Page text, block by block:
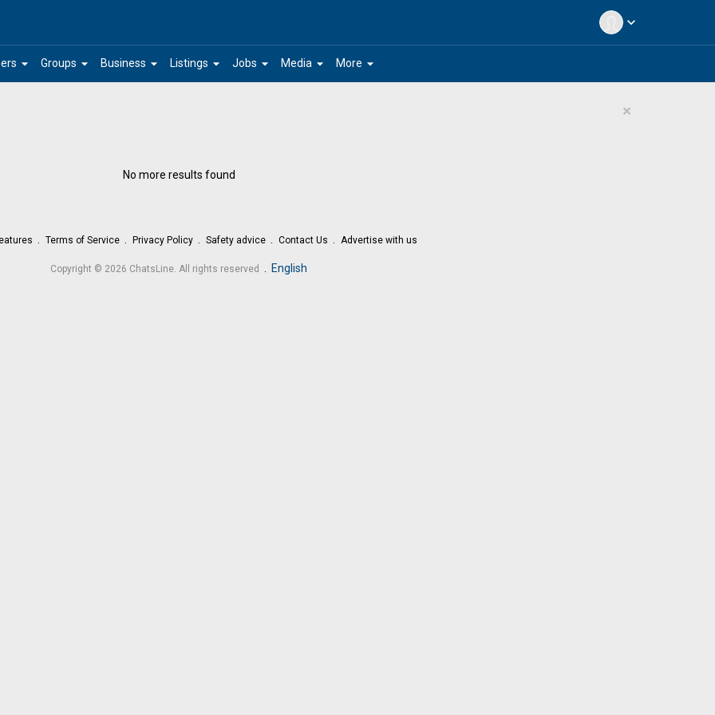
expand_more
arrow_drop_down arrow_drop_down
Groups arrow_drop_down
Business arrow_drop_down
Listings arrow_drop_down
Jobs arrow_drop_down
Media arrow_drop_down
More
×
No more results found
Terms of Service Privacy Policy Safety advice Contact Us Advertise with us
Copyright © 2026 ChatsLine. All rights reserved . English